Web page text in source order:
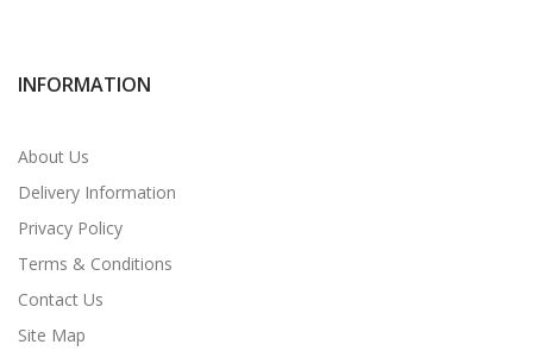
INFORMATION
About Us
Delivery Information
Privacy Policy
Terms & Conditions
Contact Us
Site Map